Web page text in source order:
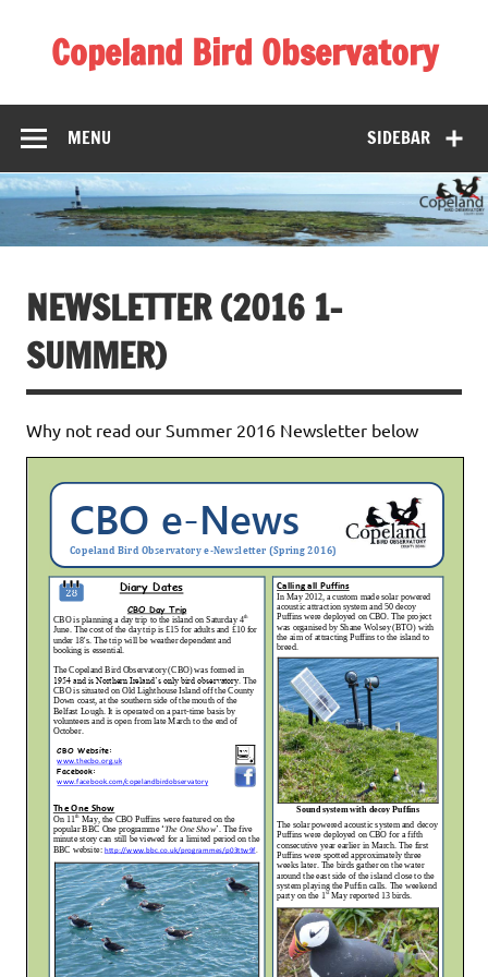
contentCopeland Bird Observatory
SIDEBAR
MENU
NEWSLETTER (2016 1-
SUMMER)
Why not read our Summer 2016 Newsletter below